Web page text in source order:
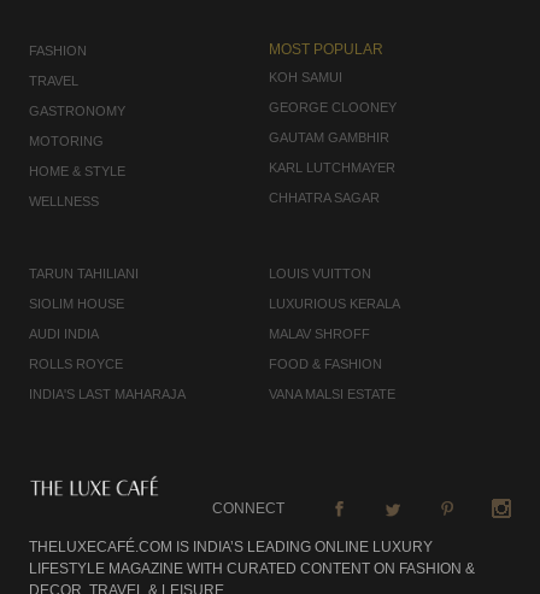
FASHION
TRAVEL
GASTRONOMY
MOTORING
HOME & STYLE
WELLNESS
MOST POPULAR
KOH SAMUI
GEORGE CLOONEY
GAUTAM GAMBHIR
KARL LUTCHMAYER
CHHATRA SAGAR
TARUN TAHILIANI
SIOLIM HOUSE
AUDI INDIA
ROLLS ROYCE
INDIA'S LAST MAHARAJA
LOUIS VUITTON
LUXURIOUS KERALA
MALAV SHROFF
FOOD & FASHION
VANA MALSI ESTATE
CONNECT
THELUXECAFÉ.COM IS INDIA’S LEADING ONLINE LUXURY
LIFESTYLE MAGAZINE WITH CURATED CONTENT ON FASHION &